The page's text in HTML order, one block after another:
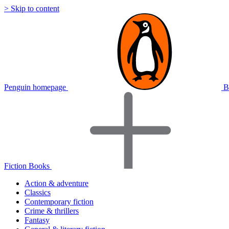
> Skip to content
Penguin homepage
Fiction Books
Action & adventure
Classics
Contemporary fiction
Crime & thrillers
Fantasy